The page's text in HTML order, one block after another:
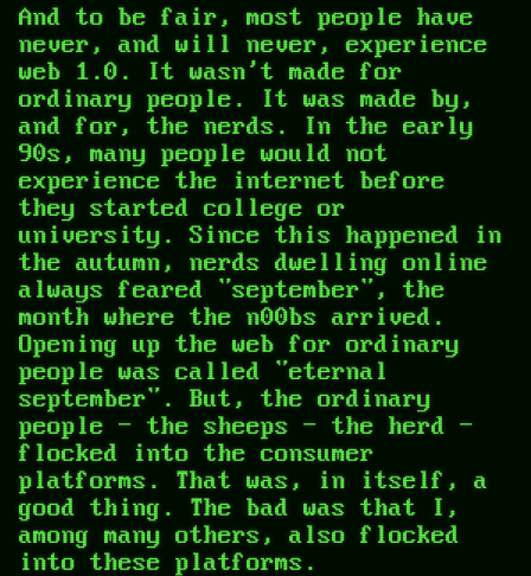
And to be fair, most people have
never, and will never, experience
web 1.0. It wasn't made for
ordinary people. It was made by,
and for, the nerds. In the early
90s, many people would not
experience the internet before
they started college or
university. Since this happened in
the autumn, nerds dwelling online
always feared "september", the
month where the n00bs arrived.
Opening up the web for ordinary
people was called "eternal
september". But, the ordinary
people — the sheeps - the herd —
flocked into the consumer
platforms. That was, in itself, a
good thing. The bad was that I,
among many others, also flocked
into these platforms.